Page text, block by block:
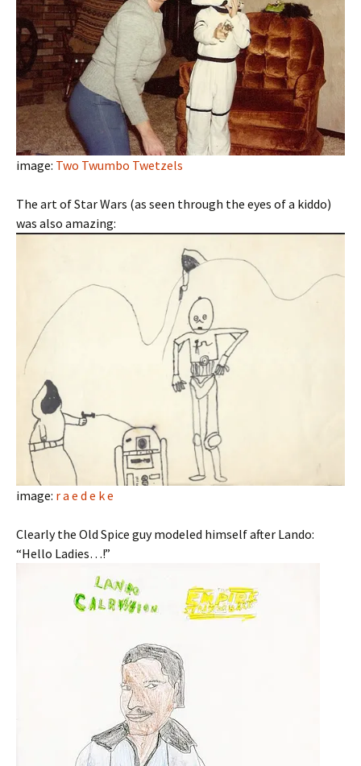
image: Two Twumbo Twetzels
The art of Star Wars (as seen through the eyes of a kiddo)
was also amazing:
image: r a e d e k e
Clearly the Old Spice guy modeled himself after Lando:
“Hello Ladies…!”